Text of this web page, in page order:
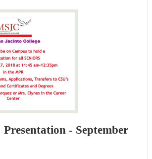
- September